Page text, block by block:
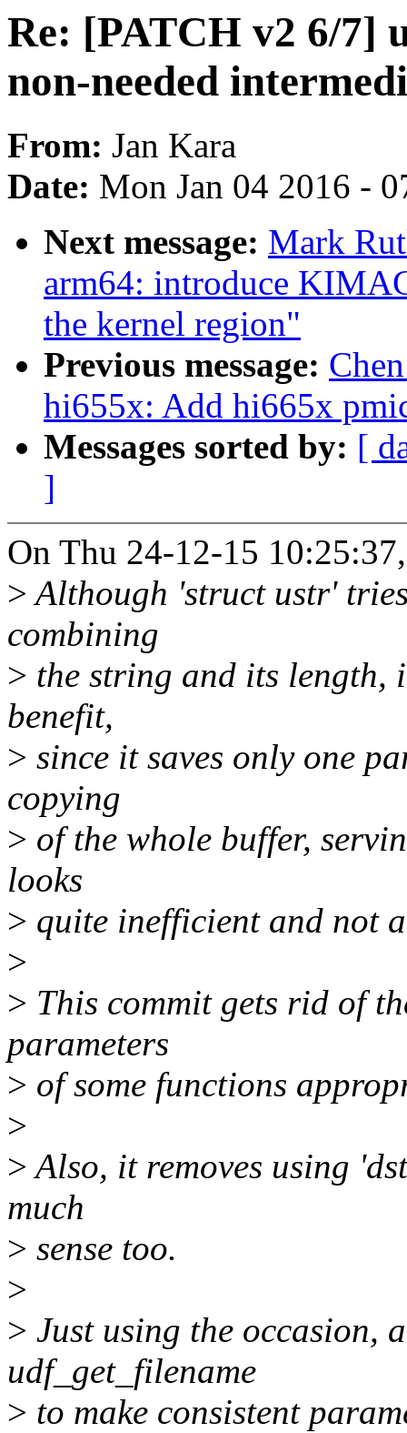
Re: [PATCH v2 6/7]
non-needed
From: Jan Kara
Date: Mon Jan 04 2016 -
Next message: Mark
arm64: introduce
the kernel region"
Previous message:
hi655x: Add hi665x
Messages sorted by: [
]
On Thu 24-12-15
>Although 'struct ustr'
combining
> the string and its length,
benefit,
> since it saves only one
copying
> of the whole buffer,
looks
> quite inefficient and not
>
> This commit gets rid of
parameters
> of some functions
>
>Also, it removes using
much
> sense too.
>
> Just using the occasion,
udf_get_filename
> to make consistent